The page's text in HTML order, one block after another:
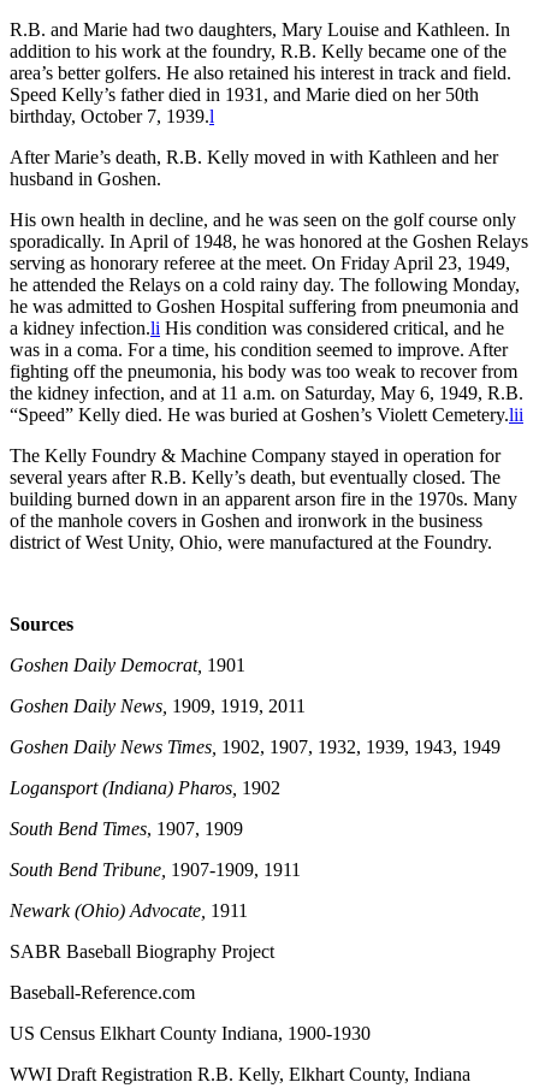
R.B. and Marie had two daughters, Mary Louise and Kathleen. In
addition to his work at the foundry, R.B. Kelly became one of the
area’s better golfers. He also retained his interest in track and field.
Speed Kelly’s father died in 1931, and Marie died on her 50th
birthday, October 7, 1939.l
After Marie’s death, R.B. Kelly moved in with Kathleen and her
husband in Goshen.
His own health in decline, and he was seen on the golf course only
sporadically. In April of 1948, he was honored at the Goshen Relays
serving as honorary referee at the meet. On Friday April 23, 1949,
he attended the Relays on a cold rainy day. The following Monday,
he was admitted to Goshen Hospital suffering from pneumonia and
a kidney infection.li His condition was considered critical, and he
was in a coma. For a time, his condition seemed to improve. After
fighting off the pneumonia, his body was too weak to recover from
the kidney infection, and at 11 a.m. on Saturday, May 6, 1949, R.B.
“Speed” Kelly died. He was buried at Goshen’s Violett Cemetery.lii
The Kelly Foundry & Machine Company stayed in operation for
several years after R.B. Kelly’s death, but eventually closed. The
building burned down in an apparent arson fire in the 1970s. Many
of the manhole covers in Goshen and ironwork in the business
district of West Unity, Ohio, were manufactured at the Foundry.
Sources
Goshen Daily Democrat, 1901
Goshen Daily News, 1909, 1919, 2011
Goshen Daily News Times, 1902, 1907, 1932, 1939, 1943, 1949
Logansport (Indiana) Pharos, 1902
South Bend Times, 1907, 1909
South Bend Tribune, 1907-1909, 1911
Newark (Ohio) Advocate, 1911
SABR Baseball Biography Project
Baseball-Reference.com
US Census Elkhart County Indiana, 1900-1930
WWI Draft Registration R.B. Kelly, Elkhart County, Indiana